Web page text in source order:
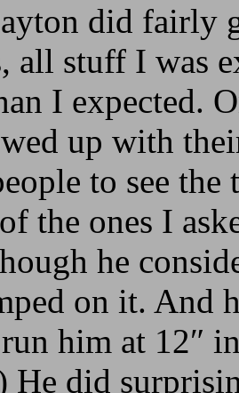
did fairly
all stuff I was
I expected.
up with
to see
the ones I
he
on it. And
him at 12″
He did